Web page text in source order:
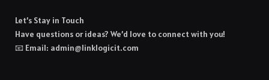
Let’s Stay in Touch
Have questions or ideas? We’d love to connect with you!
📧 Email: admin@linklogicit.com